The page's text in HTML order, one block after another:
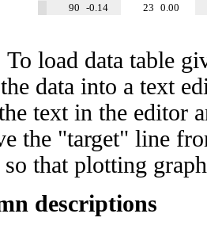
90 -0.14 23 0.00
To load data table
data into a text
text in the editor
the "target" line
that plotting
descriptions